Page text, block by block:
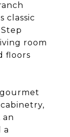
classic
room
floors
a